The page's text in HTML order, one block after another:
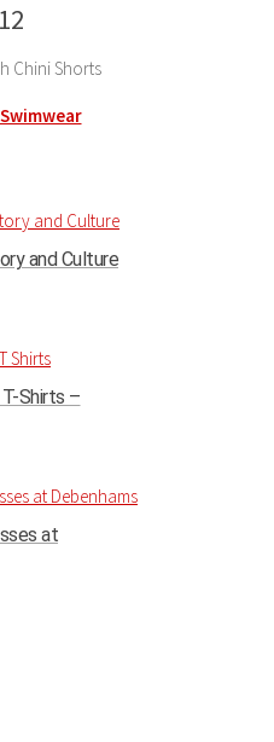
Chini Shorts
and Culture
T-Shirts –
at